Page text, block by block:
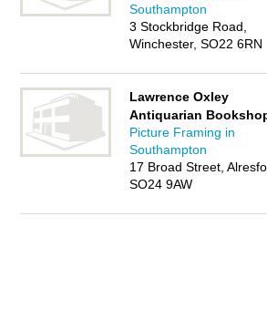
Southampton
3 Stockbridge Road,
Winchester, SO22 6RN
Lawrence Oxley
Antiquarian
Picture Framing in
Southampton
17 Broad Street,
SO24 9AW